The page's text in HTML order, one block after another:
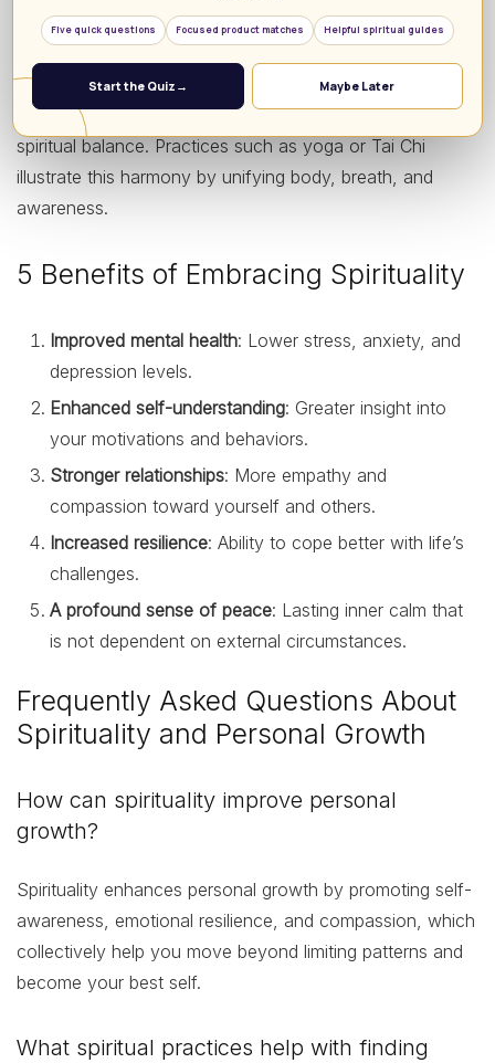
Harmonizing Mind, Body, and Spirit
Spirituality encourages holistic well-being, recognizing
that mental and physical health are intertwined with
spiritual balance. Practices such as yoga or Tai Chi
illustrate this harmony by unifying body, breath, and
awareness.
5 Benefits of Embracing Spirituality
Improved mental health: Lower stress, anxiety, and
depression levels.
Enhanced self-understanding: Greater insight into
your motivations and behaviors.
Stronger relationships: More empathy and
compassion toward yourself and others.
Increased resilience: Ability to cope better with life’s
challenges.
A profound sense of peace: Lasting inner calm that
is not dependent on external circumstances.
Frequently Asked Questions About
Spirituality and Personal Growth
How can spirituality improve personal
growth?
Spirituality enhances personal growth by promoting self-
awareness, emotional resilience, and compassion, which
collectively help you move beyond limiting patterns and
become your best self.
What spiritual practices help with finding
Five quick questions Focused product matches Helpful spiritual guides
Start the Quiz → Maybe Later